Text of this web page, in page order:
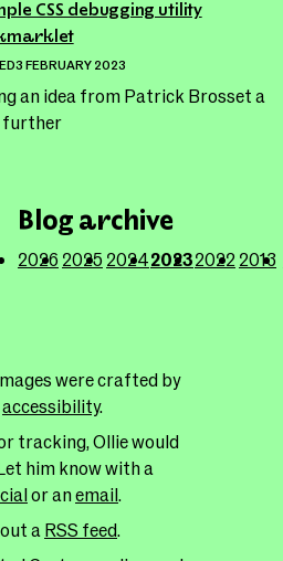
CSS debugging utility
3 FEBRUARY 2023
an idea from Patrick Brosset a
further
Blog archive
2026 2025 2024202320222013
were crafted by
accessibility.
tracking, Ollie would
him know with a
or anemail.
a RSS feed.